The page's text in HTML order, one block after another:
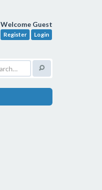
Welcome Guest
Register Login